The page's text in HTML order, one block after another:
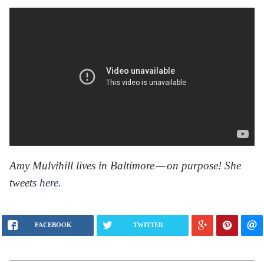
Amy Mulvihill lives in Baltimore — on purpose! She
tweets here.
FACEBOOK TWITTER